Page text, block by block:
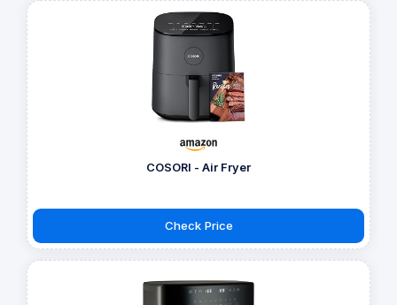
COSORI - Air Fryer
Check Price